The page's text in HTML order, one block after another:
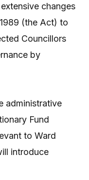
changes
(the Act) to
Councillors
by
administrative
Fund
to Ward
introduce